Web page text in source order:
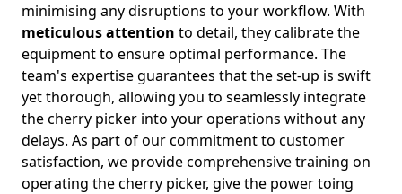
minimising any disruptions to your workflow. With
meticulous attention to detail, they calibrate the
equipment to ensure optimal performance. The
team's expertise guarantees that the set-up is swift
yet thorough, allowing you to seamlessly integrate
the cherry picker into your operations without any
delays. As part of our commitment to customer
satisfaction, we provide comprehensive training on
operating the cherry picker, give the power toing